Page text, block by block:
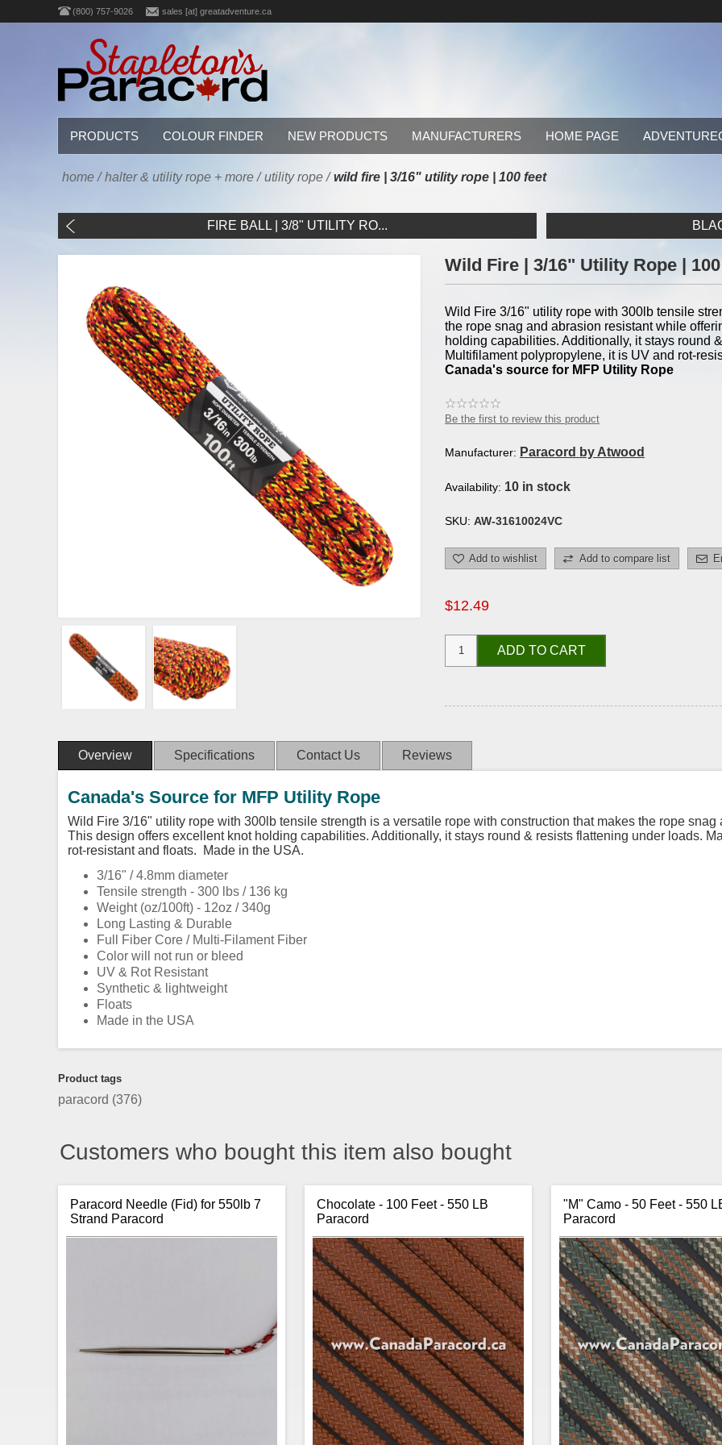
(800) 757-9026 sales [at] greatadventure.ca
PRODUCTS COLOUR FINDER NEW PRODUCTS MANUFACTURERS HOME PAGE
home / halter & utility rope + more / utility rope / wild fire | 3/16" utility rope | 100 feet
FIRE BALL | 3/8" UTILITY RO...
Wild Fire | 3/16" Utility Rope |
Wild Fire 3/16" utility rope with 300lb tensile
the rope snag and abrasion resistant while
holding capabilities. Additionally, it stays round
Multifilament polypropylene, it is UV and rot-
Canada's source for MFP Utility Rope
Be the first to review this product
Manufacturer: Paracord by Atwood
Availability: 10 in stock
SKU: AW-31610024VC
Add to wishlist Add to compare list
$12.49
ADD TO CART
Overview Specifications Contact Us Reviews
Canada's Source for MFP Utility Rope
Wild Fire 3/16" utility rope with 300lb tensile strength is a versatile rope with construction that makes the rope
This design offers excellent knot holding capabilities. Additionally, it stays round & resists flattening under loads.
rot-resistant and floats. Made in the USA.
3/16" / 4.8mm diameter
Tensile strength - 300 lbs / 136 kg
Weight (oz/100ft) - 12oz / 340g
Long Lasting & Durable
Full Fiber Core / Multi-Filament Fiber
Color will not run or bleed
UV & Rot Resistant
Synthetic & lightweight
Floats
Made in the USA
Product tags
paracord (376)
Customers who bought this item also bought
Paracord Needle (Fid) for 550lb 7
Strand Paracord
Chocolate - 100 Feet - 550 LB
Paracord
"M" Camo - 50 Feet - 550
Paracord